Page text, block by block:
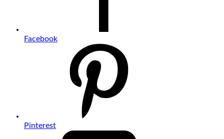
Facebook
Pinterest